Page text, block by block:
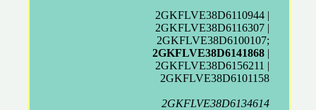
2GKFLVE38D6110944 |
2GKFLVE38D6116307 |
2GKFLVE38D6100107;
2GKFLVE38D6141868 |
2GKFLVE38D6156211 |
2GKFLVE38D6101158
2GKFLVE38D6134614